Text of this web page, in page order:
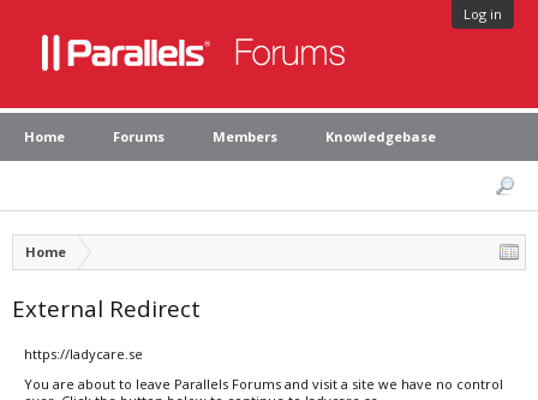
Log in
Home Forums Members Knowledgebase
Home
External Redirect
https://ladycare.se
You are about to leave Parallels Forums and visit a site we have no control